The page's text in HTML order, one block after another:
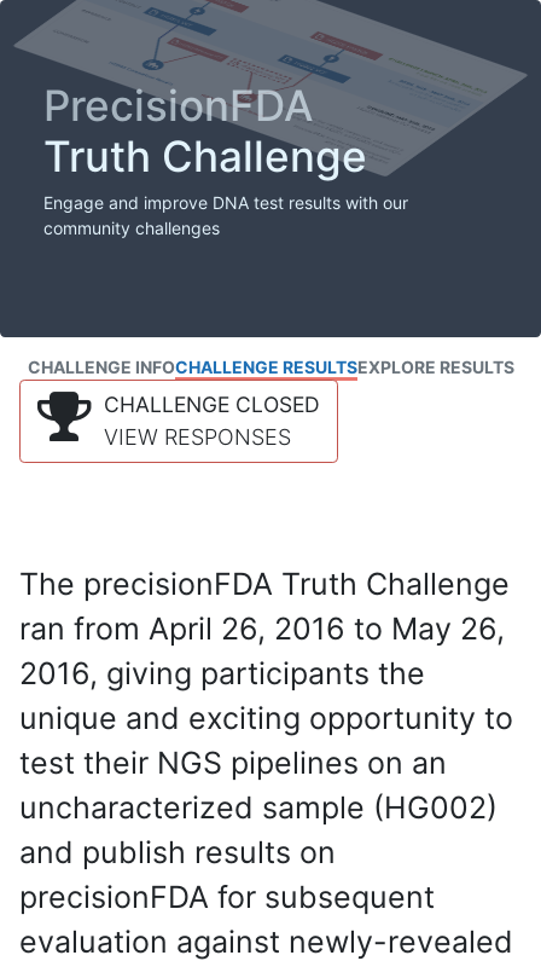
PrecisionFDA
Truth Challenge
Engage and improve DNA test results with our
community challenges
CHALLENGE INFOCHALLENGE RESULTSEXPLORE RESULTS
CHALLENGE CLOSED
VIEW RESPONSES
The precisionFDA Truth Challenge
ran from April 26, 2016 to May 26,
2016, giving participants the
unique and exciting opportunity to
test their NGS pipelines on an
uncharacterized sample (HG002)
and publish results on
precisionFDA for subsequent
evaluation against newly-revealed